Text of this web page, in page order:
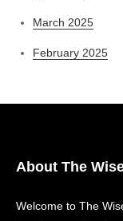
March 2025
February 2025
About The
Welcome to The